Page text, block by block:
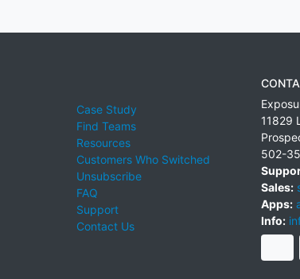
Case Study
Find Teams
Resources
Customers Who Switched
Unsubscribe
FAQ
Support
Contact Us
11829
502-
Sales:
Apps:
Info: